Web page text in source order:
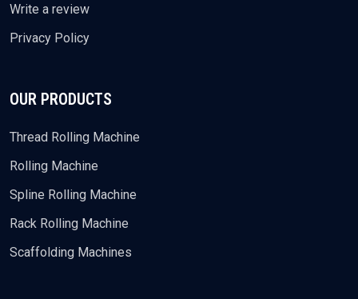
Write a review
Privacy Policy
OUR PRODUCTS
Thread Rolling Machine
Rolling Machine
Spline Rolling Machine
Rack Rolling Machine
Scaffolding Machines